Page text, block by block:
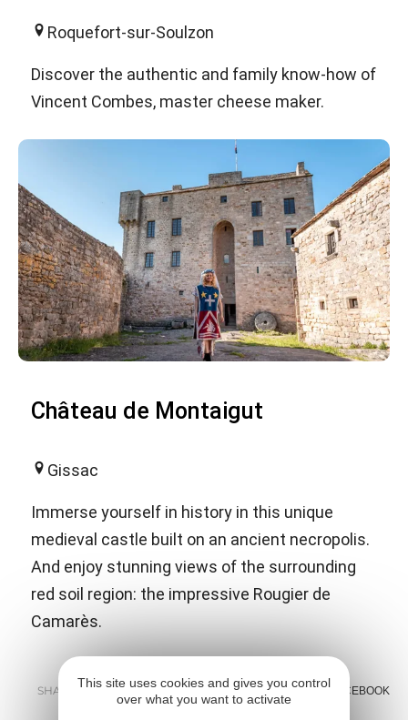
Roquefort-sur-Soulzon
Discover the authentic and family know-how of
Vincent Combes, master cheese maker.
Château de Montaigut
Gissac
Immerse yourself in history in this unique
medieval castle built on an ancient necropolis.
And enjoy stunning views of the surrounding
red soil region: the impressive Rougier de
Camarès.
SHARE : E-MAIL MESSENGER FACEBOOK
This site uses cookies and gives you control
over what you want to activate